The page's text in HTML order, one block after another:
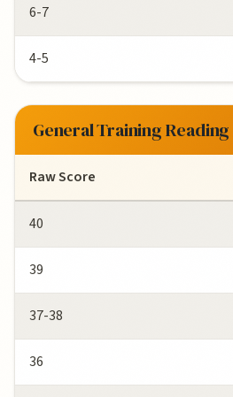
6-7
4-5
General Training Reading
Raw Score
40
39
37-38
36